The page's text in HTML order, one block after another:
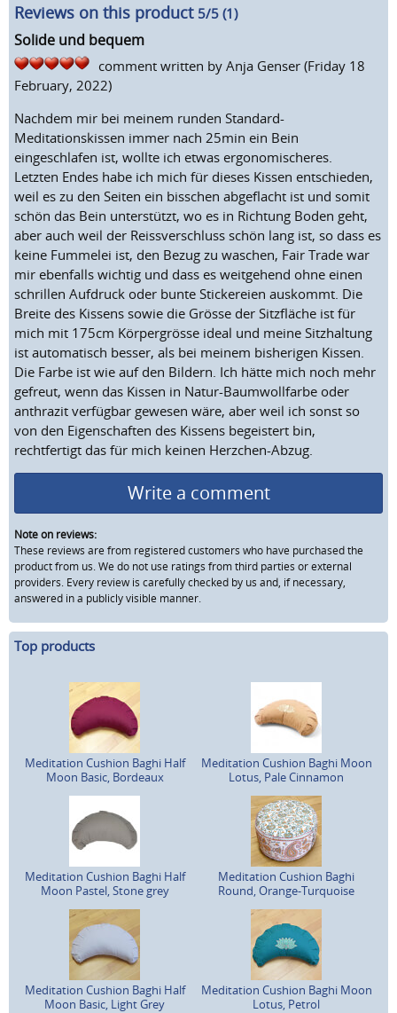
Reviews on this product 5/5 (1)
Solide und bequem
comment written by Anja Genser (Friday 18
February, 2022)
Nachdem mir bei meinem runden Standard-
Meditationskissen immer nach 25min ein Bein
eingeschlafen ist, wollte ich etwas ergonomischeres.
Letzten Endes habe ich mich für dieses Kissen entschieden,
weil es zu den Seiten ein bisschen abgeflacht ist und somit
schön das Bein unterstützt, wo es in Richtung Boden geht,
aber auch weil der Reissverschluss schön lang ist, so dass es
keine Fummelei ist, den Bezug zu waschen, Fair Trade war
mir ebenfalls wichtig und dass es weitgehend ohne einen
schrillen Aufdruck oder bunte Stickereien auskommt. Die
Breite des Kissens sowie die Grösse der Sitzfläche ist für
mich mit 175cm Körpergrösse ideal und meine Sitzhaltung
ist automatisch besser, als bei meinem bisherigen Kissen.
Die Farbe ist wie auf den Bildern. Ich hätte mich noch mehr
gefreut, wenn das Kissen in Natur-Baumwollfarbe oder
anthrazit verfügbar gewesen wäre, aber weil ich sonst so
von den Eigenschaften des Kissens begeistert bin,
rechtfertigt das für mich keinen Herzchen-Abzug.
Write a comment
Note on reviews:
These reviews are from registered customers who have purchased the
product from us. We do not use ratings from third parties or external
providers. Every review is carefully checked by us and, if necessary,
answered in a publicly visible manner.
Top products
Meditation Cushion Baghi Half
Moon Basic, Bordeaux
Meditation Cushion Baghi Moon
Lotus, Pale Cinnamon
Meditation Cushion Baghi Half
Moon Pastel, Stone grey
Meditation Cushion Baghi
Round, Orange-Turquoise
Meditation Cushion Baghi Half
Moon Basic, Light Grey
Meditation Cushion Baghi Moon
Lotus, Petrol